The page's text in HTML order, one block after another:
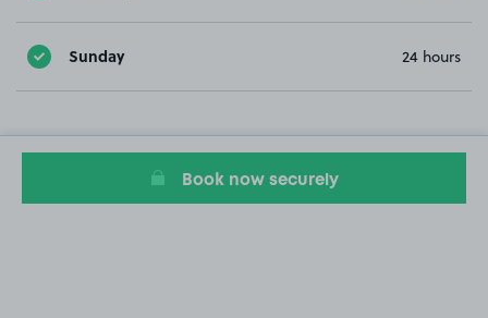
Sunday 24 hours
Book now securely